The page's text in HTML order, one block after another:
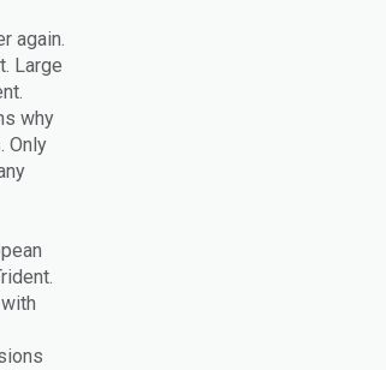
again.
Large
why
Only